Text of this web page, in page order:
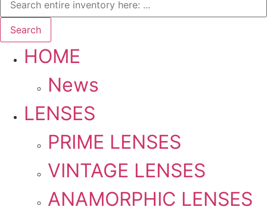
Search
HOME
News
LENSES
PRIME LENSES
VINTAGE LENSES
ANAMORPHIC LENSES